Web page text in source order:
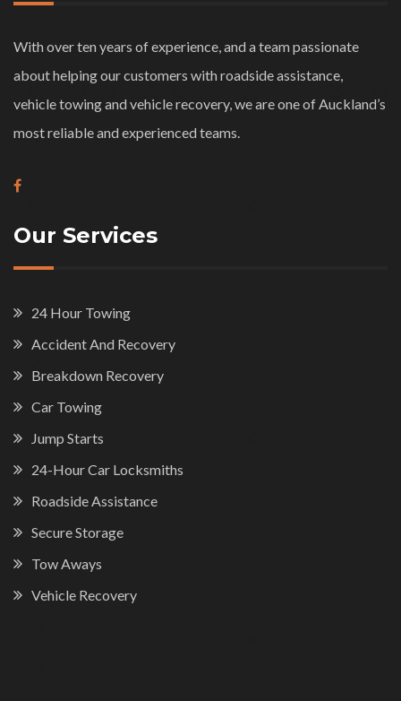
With over ten years of experience, and a team passionate
about helping our customers with roadside assistance,
vehicle towing and vehicle recovery, we are one of Auckland’s
most reliable and experienced teams.
Our Services
24 Hour Towing
Accident And Recovery
Breakdown Recovery
Car Towing
Jump Starts
24-Hour Car Locksmiths
Roadside Assistance
Secure Storage
Tow Aways
Vehicle Recovery